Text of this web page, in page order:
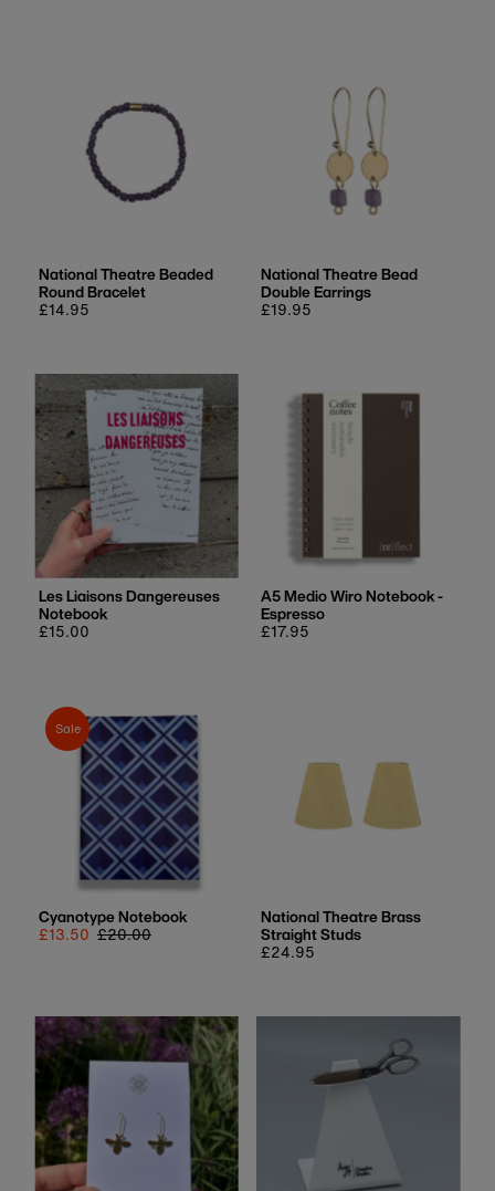
National Theatre Beaded
Round Bracelet
Regular
£14.95
National Theatre Bead
Double Earrings
Regular
£19.95
Les Liaisons Dangereuses
Notebook
Regular
£15.00
A5 Medio Wiro Notebook -
Espresso
Regular
£17.95
Sale
Cyanotype Notebook
Sale
£13.50 Regular
£20.00
National Theatre Brass
Straight Studs
Regular
£24.95